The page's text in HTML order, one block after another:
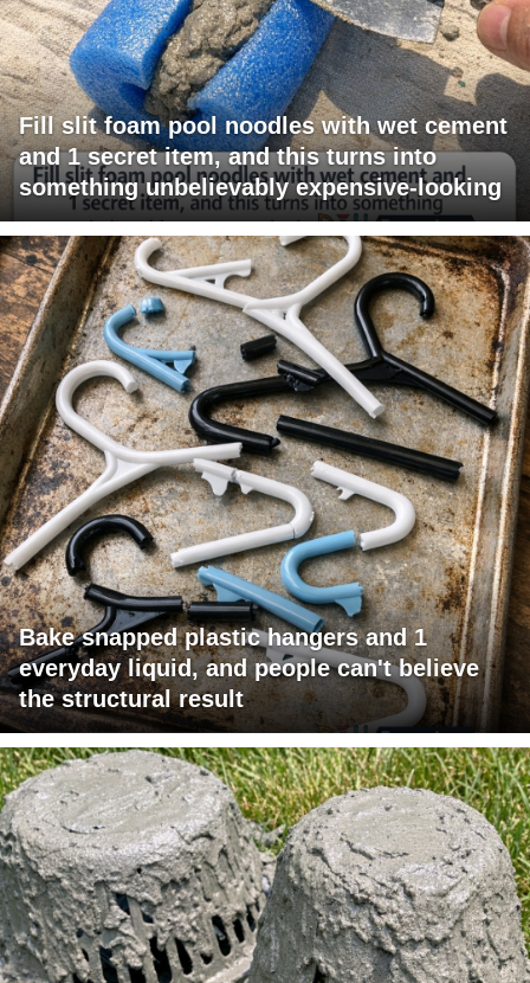
Fill slit foam pool noodles with wet cement
and 1 secret item, and this turns into
something unbelievably expensive-looking
Bake snapped plastic hangers and 1
everyday liquid, and people can't believe
the structural result